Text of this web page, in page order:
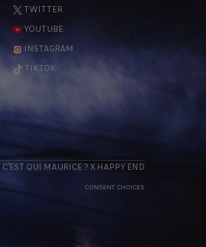
TWITTER
YOUTUBE
INSTAGRAM
TIKTOK
C'EST QUI MAURICE? X HAPPY END
CONSENT CHOICES